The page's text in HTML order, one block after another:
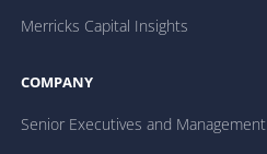
Merricks Capital Insights
COMPANY
Senior Executives and Management